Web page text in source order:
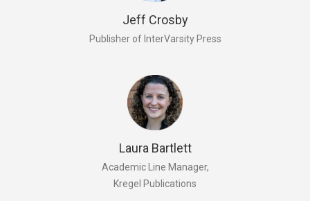
Jeff Crosby
Publisher of InterVarsity Press
Laura Bartlett
Academic Line Manager,
Kregel Publications